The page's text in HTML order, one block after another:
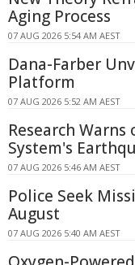
Aging Process
07 AUG 2026 5:54 AM AEST
Dana-Farber
Platform
07 AUG 2026 5:52 AM AEST
Research
System's
07 AUG 2026 5:46 AM AEST
Police Seek
August
07 AUG 2026 5:40 AM AEST